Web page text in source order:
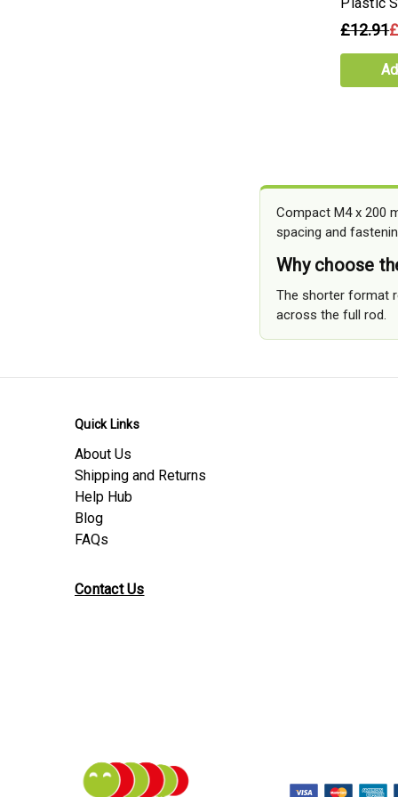
£12.91
Compact M4 x 200
spacing and
Why choose
The shorter format
across the full rod.
Quick Links
About Us
Shipping and Returns
Help Hub
Blog
FAQs
Contact Us